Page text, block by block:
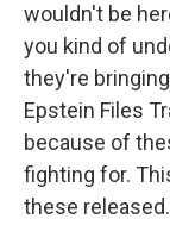
wouldn't be
you kind of
they're
Epstein Files
because of
fighting for.
these